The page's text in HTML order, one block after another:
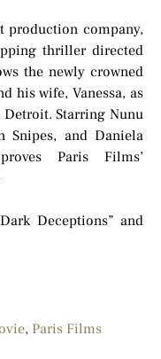
production company,
thriller directed
the newly crowned
his wife, Vanessa, as
Starring Nunu
Snipes, and Daniela
Paris Films’
Deceptions” and
, Paris Films